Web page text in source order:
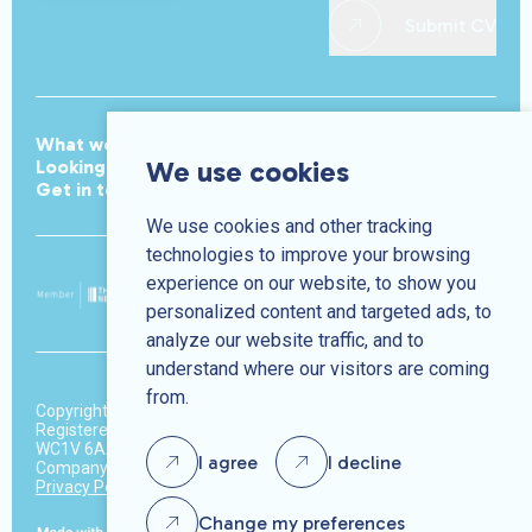
We use cookies
We use cookies and other tracking
technologies to improve your browsing
experience on our website, to show you
personalized content and targeted ads, to
analyze our website traffic, and to
understand where our visitors are coming
from.
I agree I decline
Change my preferences
What we do
Looking for workJobsLooking to hire
Get in touch
Copyright © Park Avenue 2026.
Registered address: 37-39 High Holborn, 3rd Floor, London,
WC1V 6AA
Company number: 10370450
Privacy Policy
Terms & Conditions